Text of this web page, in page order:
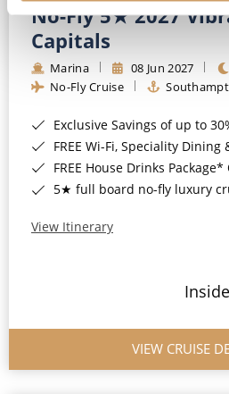
No-Fly 5★ 2027
Capitals
Marina 08 Jun 2027
No-Fly Cruise
Exclusive Savings of up to
FREE Wi-Fi, Speciality
FREE House Drinks Package* OR FREE
5★ full board no-fly luxury
View Itinerary
VIEW CRUISE